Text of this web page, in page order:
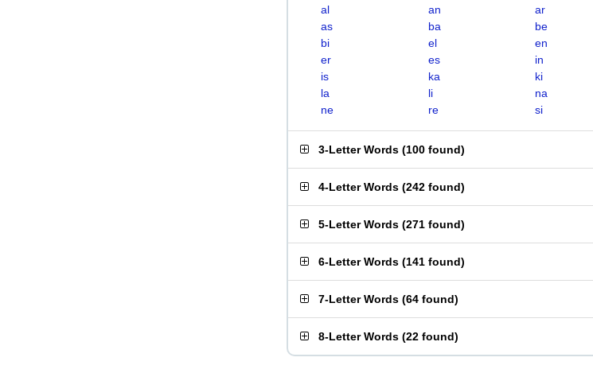
al
an
ar
as
ba
be
bi
el
en
er
es
in
is
ka
ki
la
li
na
ne
re si
3-Letter Words (100 found)
4-Letter Words (242 found)
5-Letter Words (271 found)
6-Letter Words (141 found)
7-Letter Words (64 found)
8-Letter Words (22 found)